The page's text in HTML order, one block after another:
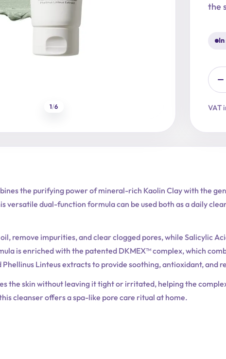
1/6
the
In
VAT
the purifying power of mineral-rich Kaolin Clay with the
versatile dual-function formula can be used both as a daily
remove impurities, and clear clogged pores, while Salicylic
is enriched with the patented DKMEX™ complex, which
Phellinus Linteus extracts to provide soothing, antioxidant, and
the skin without leaving it tight or irritated, helping the
cleanser offers a spa-like pore care ritual at home.